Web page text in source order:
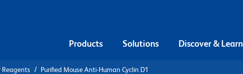
Products Solutions Discover & Learn
Reagents Purified Mouse Anti-Human Cyclin D1